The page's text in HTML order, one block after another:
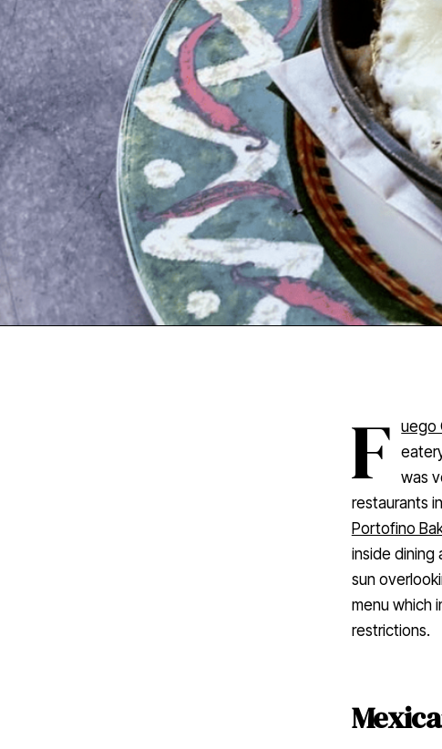
F uego
was
restaurants
Portofino
inside dining
sun
menu which
restrictions.